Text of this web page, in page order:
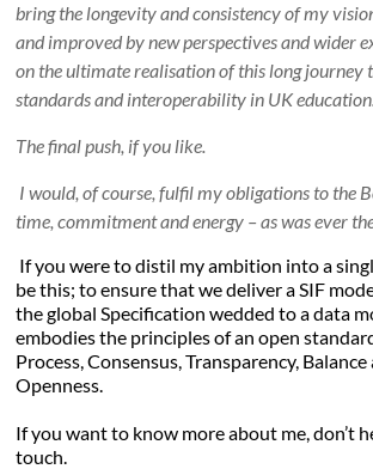
bring the longevity and consistency of my
and improved by new perspectives and wider
on the ultimate realisation of this long journey
standards and interoperability in UK
The final push, if you like.
I would, of course, fulfil my obligations to the
time, commitment and energy – as was ever
If you were to distil my ambition into a
be this; to ensure that we deliver a SIF
the global Specification wedded to a data
embodies the principles of an open
Process, Consensus, Transparency,
Openness.
If you want to know more about me, don’t
touch.